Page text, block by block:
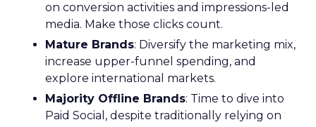
on conversion activities and impressions-led
media. Make those clicks count.
Mature Brands: Diversify the marketing mix,
increase upper-funnel spending, and
explore international markets.
Majority Offline Brands: Time to dive into
Paid Social, despite traditionally relying on